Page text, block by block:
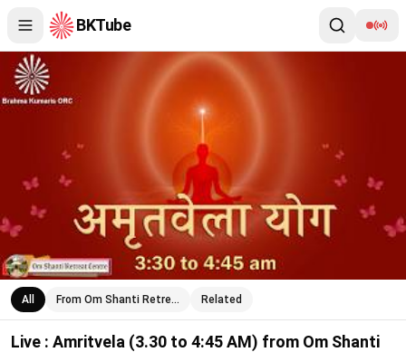
BKTube
Live : Amritvela (3.30 to 4:45 AM) from Om Shanti Reteat
All From Om Shanti Retre… Related
Live : Amritvela (3.30 to 4:45 AM) from Om Shanti